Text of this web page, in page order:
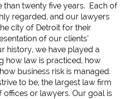
twenty five years. Each of
regarded, and our lawyers
city of Detroit for their
of our clients’
history, we have played a
how law is practiced, how
business risk is managed.
to be, the largest law firm
or lawyers. Our goal is